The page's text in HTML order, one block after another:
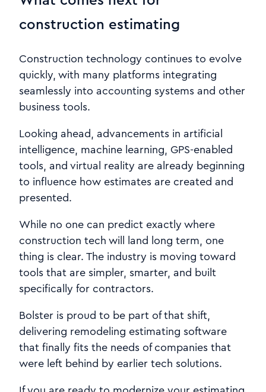
construction estimating
Construction technology continues to evolve
quickly, with many platforms integrating
seamlessly into accounting systems and other
business tools.
Looking ahead, advancements in artificial
intelligence, machine learning, GPS-enabled
tools, and virtual reality are already beginning
to influence how estimates are created and
presented.
While no one can predict exactly where
construction tech will land long term, one
thing is clear. The industry is moving toward
tools that are simpler, smarter, and built
specifically for contractors.
Bolster is proud to be part of that shift,
delivering remodeling estimating software
that finally fits the needs of companies that
were left behind by earlier tech solutions.